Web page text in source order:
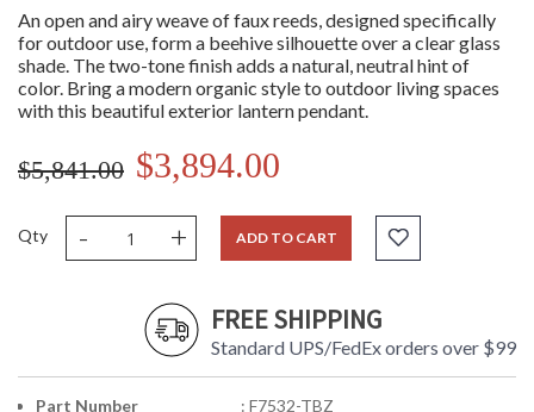
An open and airy weave of faux reeds, designed specifically
for outdoor use, form a beehive silhouette over a clear glass
shade. The two-tone finish adds a natural, neutral hint of
color. Bring a modern organic style to outdoor living spaces
with this beautiful exterior lantern pendant.
$5,841.00 $3,894.00
Qty - + ADD TO CART
FREE SHIPPING
Standard UPS/FedEx orders over $99
Part Number
: F7532-TBZ